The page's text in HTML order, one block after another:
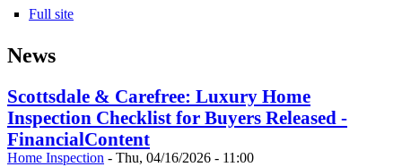
Full site
News
Scottsdale & Carefree: Luxury Home
Inspection Checklist for Buyers Released -
FinancialContent
Home Inspection - Thu, 04/16/2026 - 11:00